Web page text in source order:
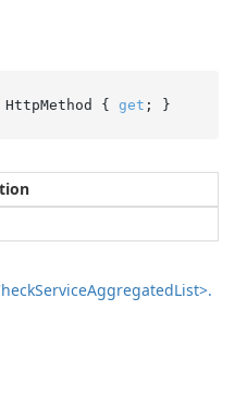
HttpMethod { get ; }
ServiceAggregatedList>.